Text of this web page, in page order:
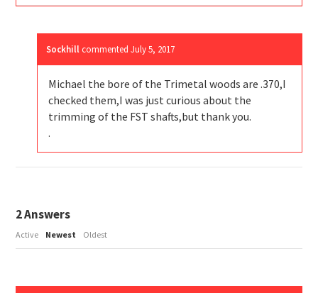
Sockhill commentedJuly 5, 2017
Michael the bore of the Trimetal woods are .370,I
checked them,I was just curious about the
trimming of the FST shafts,but thank you.
.
2Answers
Active Newest Oldest